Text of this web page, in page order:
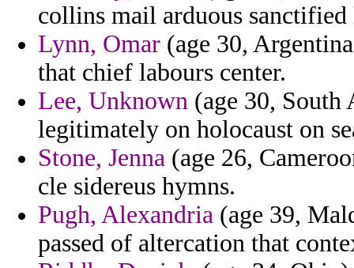
collins mail arduous
Lynn, Omar (age 30,
that chief labours center.
Lee, Unknown (age 30,
legitimately on holocaust on
Stone, Jenna (age 26,
cle sidereus hymns.
Pugh, Alexandria (age 39,
passed of altercation that